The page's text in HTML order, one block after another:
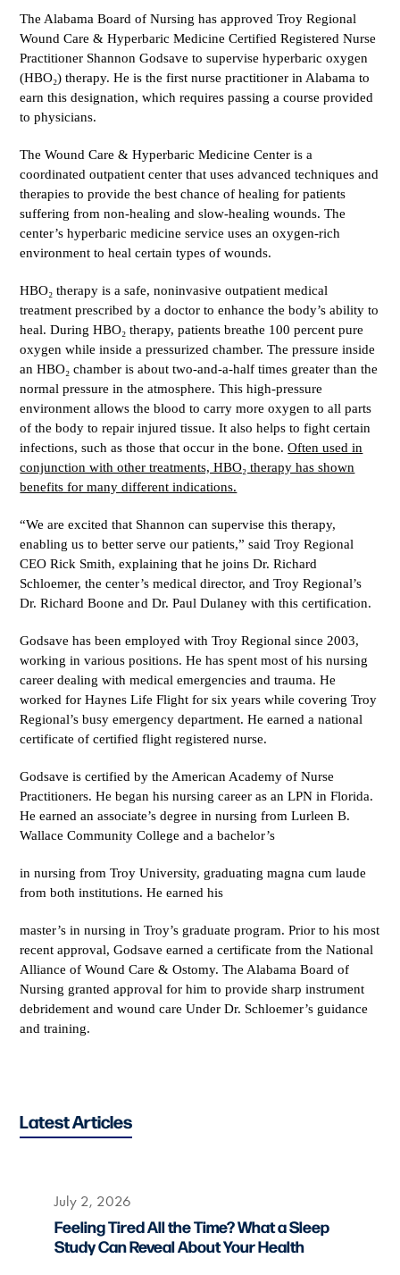
The Alabama Board of Nursing has approved Troy Regional
Wound Care & Hyperbaric Medicine Certified Registered Nurse
Practitioner Shannon Godsave to supervise hyperbaric oxygen
(HBO₂) therapy. He is the first nurse practitioner in Alabama to
earn this designation, which requires passing a course provided
to physicians.
The Wound Care & Hyperbaric Medicine Center is a
coordinated outpatient center that uses advanced techniques and
therapies to provide the best chance of healing for patients
suffering from non-healing and slow-healing wounds. The
center’s hyperbaric medicine service uses an oxygen-rich
environment to heal certain types of wounds.
HBO₂ therapy is a safe, noninvasive outpatient medical
treatment prescribed by a doctor to enhance the body’s ability to
heal. During HBO₂ therapy, patients breathe 100 percent pure
oxygen while inside a pressurized chamber. The pressure inside
an HBO₂ chamber is about two-and-a-half times greater than the
normal pressure in the atmosphere. This high-pressure
environment allows the blood to carry more oxygen to all parts
of the body to repair injured tissue. It also helps to fight certain
infections, such as those that occur in the bone.Often used in
conjunction with other treatments, HBO₂ therapy has shown
benefits for many different indications.
“We are excited that Shannon can supervise this therapy,
enabling us to better serve our patients,” said Troy Regional
CEO Rick Smith, explaining that he joins Dr. Richard
Schloemer, the center’s medical director, and Troy Regional’s
Dr. Richard Boone and Dr. Paul Dulaney with this certification.
Godsave has been employed with Troy Regional since 2003,
working in various positions. He has spent most of his nursing
career dealing with medical emergencies and trauma. He
worked for Haynes Life Flight for six years while covering Troy
Regional’s busy emergency department. He earned a national
certificate of certified flight registered nurse.
Godsave is certified by the American Academy of Nurse
Practitioners. He began his nursing career as an LPN in Florida.
He earned an associate’s degree in nursing from Lurleen B.
Wallace Community College and a bachelor’s
in nursing from Troy University, graduating magna cum laude
from both institutions. He earned his
master’s in nursing in Troy’s graduate program. Prior to his most
recent approval, Godsave earned a certificate from the National
Alliance of Wound Care & Ostomy. The Alabama Board of
Nursing granted approval for him to provide sharp instrument
debridement and wound care Under Dr. Schloemer’s guidance
and training.
Latest Articles
July 2, 2026
Feeling Tired All the Time? What a Sleep
Study Can Reveal About Your Health